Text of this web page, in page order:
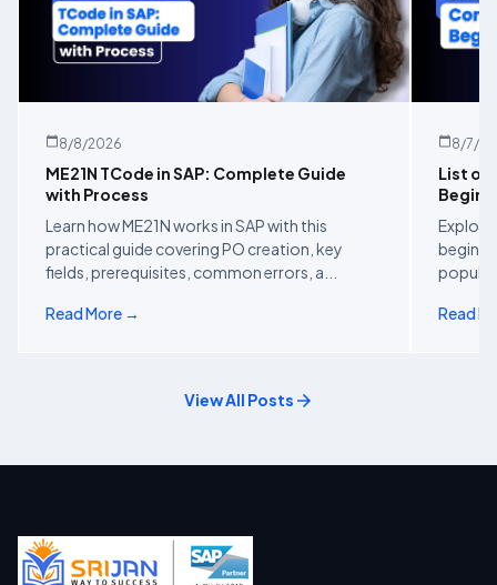
8/8/2026
ME21N TCode in SAP: Complete Guide
with Process
Learn how ME21N works in SAP with this
practical guide covering PO creation, key
fields, prerequisites, common errors, a...
Read More →
8/7/
List of
Read
View All Posts